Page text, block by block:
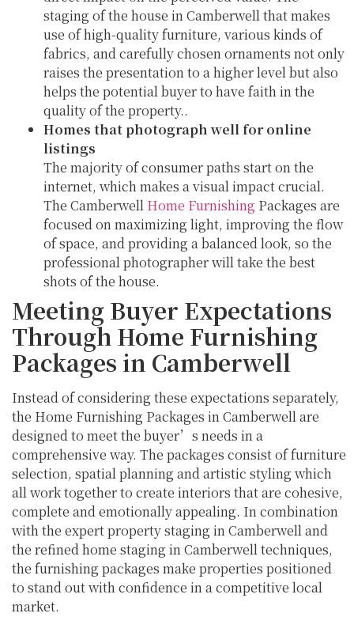
staging of the house in Camberwell that makes
use of high-quality furniture, various kinds of
fabrics, and carefully chosen ornaments not only
raises the presentation to a higher level but also
helps the potential buyer to have faith in the
quality of the property..
Homes that photograph well for online
listings
The majority of consumer paths start on the
internet, which makes a visual impact crucial.
The Camberwell Home Furnishing Packages are
focused on maximizing light, improving the flow
of space, and providing a balanced look, so the
professional photographer will take the best
shots of the house.
Meeting Buyer Expectations
Through Home Furnishing
Packages in Camberwell
Instead of considering these expectations separately,
the Home Furnishing Packages in Camberwell are
designed to meet the buyer’s needs in a
comprehensive way. The packages consist of furniture
selection, spatial planning and artistic styling which
all work together to create interiors that are cohesive,
complete and emotionally appealing. In combination
with the expert property staging in Camberwell and
the refined home staging in Camberwell techniques,
the furnishing packages make properties positioned
to stand out with confidence in a competitive local
market.